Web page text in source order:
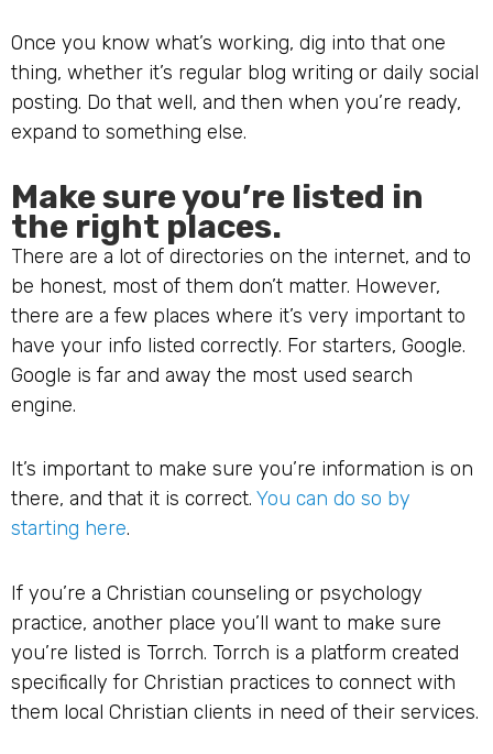
Once you know what’s working, dig into that one
thing, whether it’s regular blog writing or daily social
posting. Do that well, and then when you’re ready,
expand to something else.
Make sure you’re listed in
the right places.
There are a lot of directories on the internet, and to
be honest, most of them don’t matter. However,
there are a few places where it’s very important to
have your info listed correctly. For starters, Google.
Google is far and away the most used search
engine.
It’s important to make sure you’re information is on
there, and that it is correct. You can do so by
starting here.
If you’re a Christian counseling or psychology
practice, another place you’ll want to make sure
you’re listed is Torrch. Torrch is a platform created
specifically for Christian practices to connect with
them local Christian clients in need of their services.